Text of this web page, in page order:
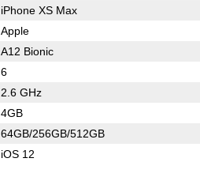
iPhone XS Max
Apple
A12 Bionic
6
2.6 GHz
4GB
64GB/256GB/512GB
iOS 12